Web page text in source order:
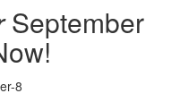
September